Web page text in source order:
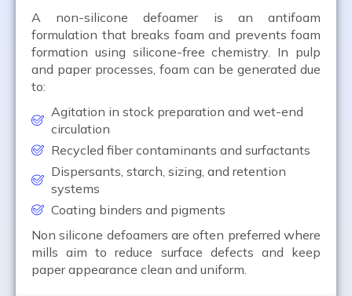
A non-silicone defoamer is an antifoam
formulation that breaks foam and prevents foam
formation using silicone-free chemistry. In pulp
and paper processes, foam can be generated due
to:
Agitation in stock preparation and wet-end
circulation
Recycled fiber contaminants and surfactants
Dispersants, starch, sizing, and retention
systems
Coating binders and pigments
Non silicone defoamers are often preferred where
mills aim to reduce surface defects and keep
paper appearance clean and uniform.